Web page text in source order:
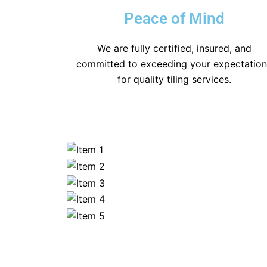
Peace of Mind
We are fully certified, insured, and
committed to exceeding your
for quality tiling services.